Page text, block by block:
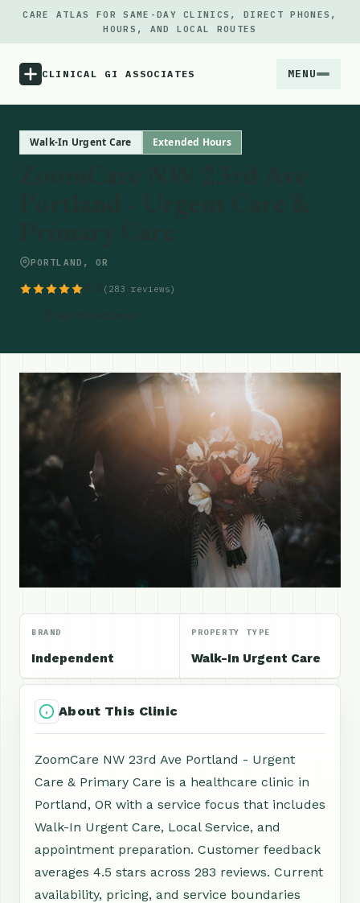
CARE ATLAS FOR SAME-DAY CLINICS, DIRECT PHONES,
HOURS, AND LOCAL ROUTES
CLINICAL GI ASSOCIATES MENU
Walk-In Urgent Care Extended Hours
PORTLAND, OR
(283 reviews)
BRAND
Independent
PROPERTY TYPE
Walk-In Urgent Care
About This Clinic
ZoomCare NW 23rd Ave Portland - Urgent
Care & Primary Care is a healthcare clinic in
Portland, OR with a service focus that includes
Walk-In Urgent Care, Local Service, and
appointment preparation. Customer feedback
averages 4.5 stars across 283 reviews. Current
availability, pricing, and service boundaries